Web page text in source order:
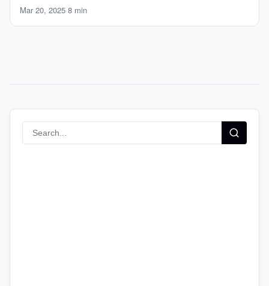
Mar 20, 2025·8 min